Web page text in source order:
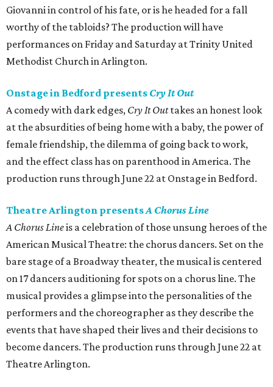
Giovanni in control of his fate, or is he headed for a fall
worthy of the tabloids? The production will have
performances on Friday and Saturday at Trinity United
Methodist Church in Arlington.
Onstage in Bedford presents Cry It Out
A comedy with dark edges, Cry It Outtakes an honest look
at the absurdities of being home with a baby, the power of
female friendship, the dilemma of going back to work,
and the effect class has on parenthood in America. The
production runs through June 22 at Onstage in Bedford.
Theatre Arlington presentsA Chorus Line
A Chorus Lineis a celebration of those unsung heroes of the
American Musical Theatre: the chorus dancers. Set on the
bare stage of a Broadway theater, the musical is centered
on 17 dancers auditioning for spots on a chorus line. The
musical provides a glimpse into the personalities of the
performers and the choreographer as they describe the
events that have shaped their lives and their decisions to
become dancers. The production runs through June 22 at
Theatre Arlington.